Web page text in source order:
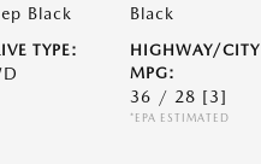
Black Black
TYPE:
HIGHWAY/CITY
MPG:
36 / 28 [3]
*EPA ESTIMATED